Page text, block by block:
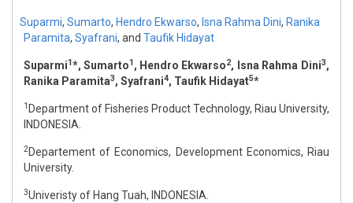
Suparmi, Sumarto, Hendro Ekwarso, Isna Rahma Dini, Ranika
Paramita, Syafrani, and Taufik Hidayat
Suparmi1*, Sumarto1, Hendro Ekwarso2, Isna Rahma Dini3,
Ranika Paramita3, Syafrani4, Taufik Hidayat5*
1 Department of Fisheries Product Technology, Riau University,
INDONESIA.
2Departement of Economics, Development Economics, Riau
University.
3Univeristy of Hang Tuah, INDONESIA.